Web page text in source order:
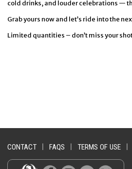
cold drinks, and louder celebrations —
Grab yours now and let’s ride into the
Limited quantities – don’t miss your
CONTACT FAQS TERMS OF USE